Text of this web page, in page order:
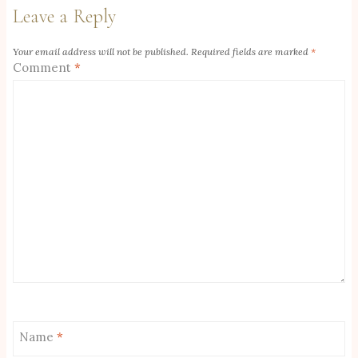
Leave a Reply
Your email address will not be published. Required fields are marked *
Comment *
Name *